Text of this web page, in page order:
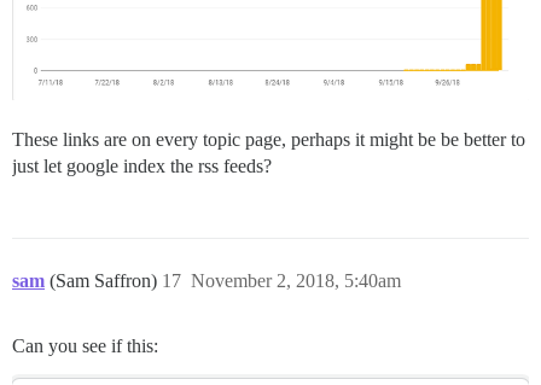
These links are on every topic page, perhaps it might be be better to
just let google index the rss feeds?
sam (Sam Saffron) November 2, 2018, 5:40am
17
Can you see if this: